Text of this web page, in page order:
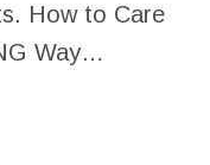
How to Care
Way…